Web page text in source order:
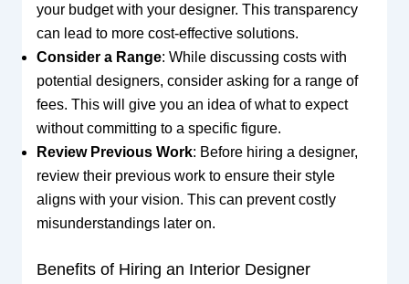
your budget with your designer. This transparency
can lead to more cost-effective solutions.
Consider a Range: While discussing costs with
potential designers, consider asking for a range of
fees. This will give you an idea of what to expect
without committing to a specific figure.
Review Previous Work: Before hiring a designer,
review their previous work to ensure their style
aligns with your vision. This can prevent costly
misunderstandings later on.
Benefits of Hiring an Interior Designer